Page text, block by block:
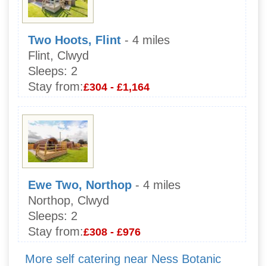
Two Hoots, Flint - 4 miles
Flint, Clwyd
Sleeps: 2
Stay from:£304 - £1,164
Ewe Two, Northop - 4 miles
Northop, Clwyd
Sleeps: 2
Stay from:£308 - £976
More self catering near Ness Botanic